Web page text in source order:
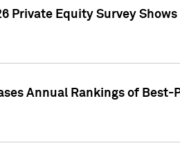
Private Equity Survey
Annual Rankings of